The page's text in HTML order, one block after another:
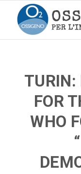
TURIN:
FOR
WHO